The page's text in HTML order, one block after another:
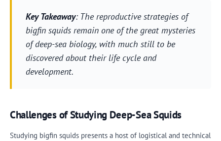
Key Takeaway: The reproductive strategies of
bigfin squids remain one of the great mysteries
of deep-sea biology, with much still to be
discovered about their life cycle and
development.
Challenges of Studying Deep-Sea Squids
Studying bigfin squids presents a host of logistical and technical